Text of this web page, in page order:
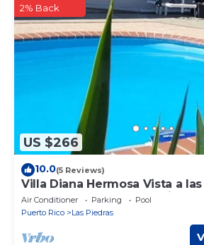
US $266
2% Back
10.0(5 Reviews)
Villa Diana Hermosa Vista a
PR un Lugar Donde Respiras
Air Conditioner Parking
Pool
Puerto Rico
Las Piedras